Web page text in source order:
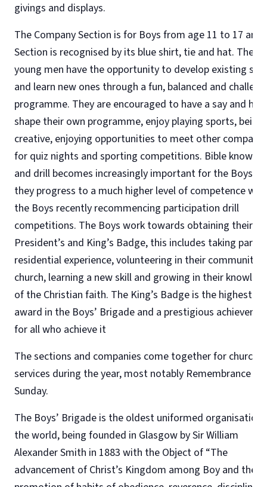
givings and displays.
The Company Section is for Boys from age 11 to 17 and
Section is recognised by its blue shirt, tie and hat. The
young men have the opportunity to develop existing
and learn new ones through a fun, balanced and
programme. They are encouraged to have a say and help
shape their own programme, enjoy playing sports, being
creative, enjoying opportunities to meet other
for quiz nights and sporting competitions. Bible
and drill becomes increasingly important for the Boys,
they progress to a much higher level of competence with
the Boys recently recommencing participation drill
competitions. The Boys work towards obtaining their
President’s and King’s Badge, this includes taking part
residential experience, volunteering in their community
church, learning a new skill and growing in their
of the Christian faith. The King’s Badge is the highest
award in the Boys’ Brigade and a prestigious
for all who achieve it
The sections and companies come together for church
services during the year, most notably Remembrance
Sunday.
The Boys’ Brigade is the oldest uniformed organisation
the world, being founded in Glasgow by Sir William
Alexander Smith in 1883 with the Object of “The
advancement of Christ’s Kingdom among Boy and the